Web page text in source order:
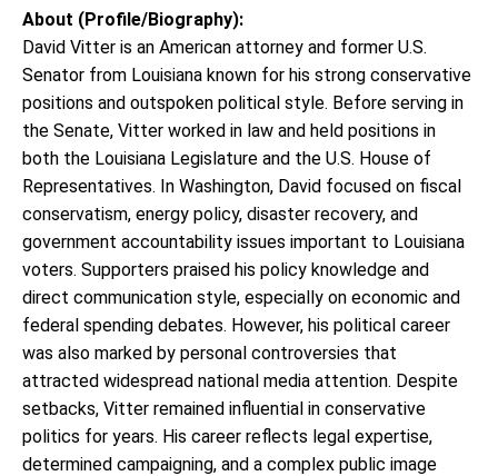
About (Profile/Biography):
David Vitter is an American attorney and former U.S.
Senator from Louisiana known for his strong conservative
positions and outspoken political style. Before serving in
the Senate, Vitter worked in law and held positions in
both the Louisiana Legislature and the U.S. House of
Representatives. In Washington, David focused on fiscal
conservatism, energy policy, disaster recovery, and
government accountability issues important to Louisiana
voters. Supporters praised his policy knowledge and
direct communication style, especially on economic and
federal spending debates. However, his political career
was also marked by personal controversies that
attracted widespread national media attention. Despite
setbacks, Vitter remained influential in conservative
politics for years. His career reflects legal expertise,
determined campaigning, and a complex public image